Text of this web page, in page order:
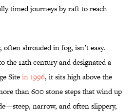
timed journeys by raft to reach
often shrouded in fog, isn’t easy.
the 12th century and designated a
Sitein 1996, it sits high above the
than 600 stone steps that wind up
narrow, and often slippery,